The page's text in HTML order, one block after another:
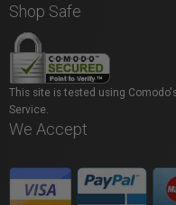
Shop Safe
This site is tested using
Service.
We Accept